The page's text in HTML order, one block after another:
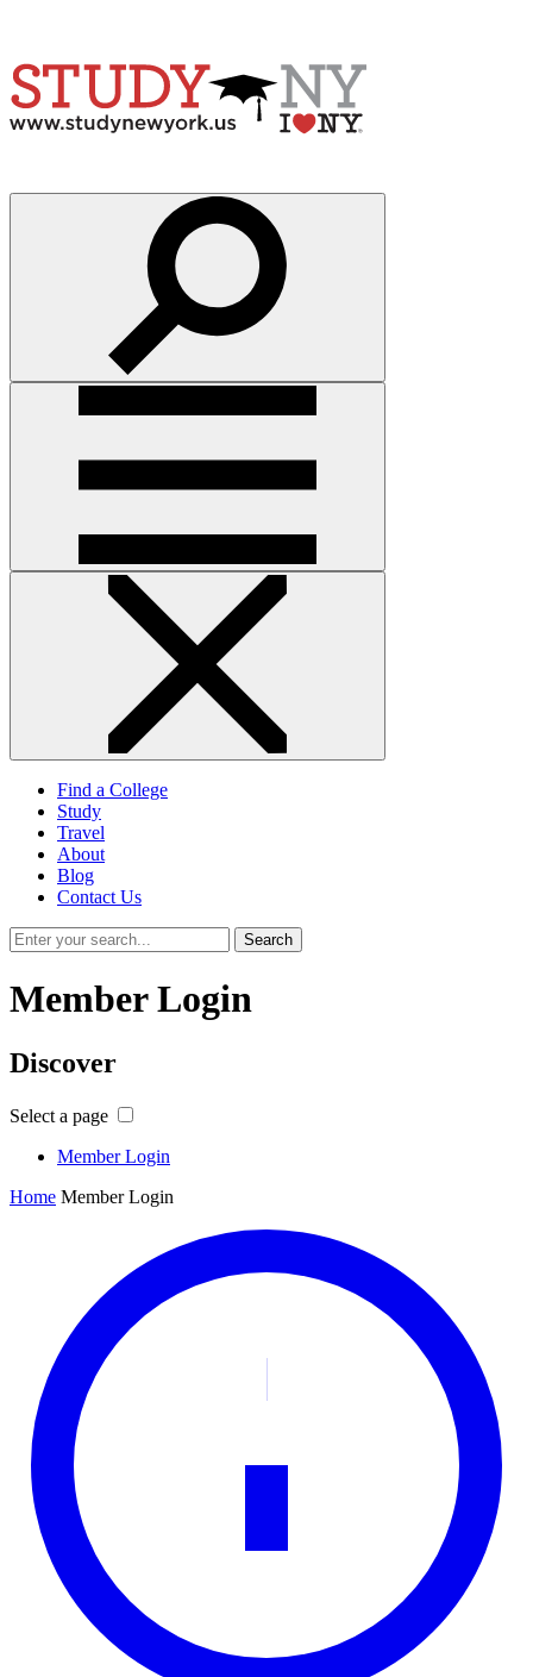
Find a College
Study
Travel
About
Blog
Contact Us
Search
Member Login
Discover
Select a page
Member Login
Home Member Login